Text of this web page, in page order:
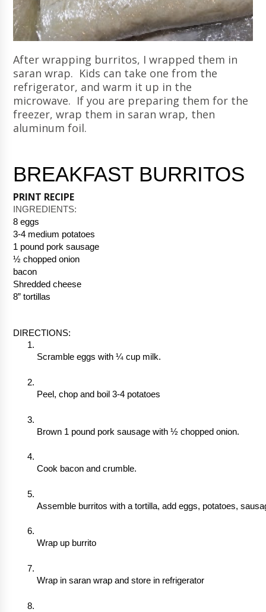
After wrapping burritos, I wrapped them in
saran wrap. Kids can take one from the
refrigerator, and warm it up in the
microwave. If you are preparing them for the
freezer, wrap them in saran wrap, then
aluminum foil.
BREAKFAST BURRITOS
PRINT RECIPE
INGREDIENTS:
8 eggs
3-4 medium potatoes
1 pound pork sausage
½ chopped onion
bacon
Shredded cheese
8” tortillas
DIRECTIONS:
Scramble eggs with ¼ cup milk.
Peel, chop and boil 3-4 potatoes
Brown 1 pound pork sausage with ½ chopped onion.
Cook bacon and crumble.
Assemble burritos with a tortilla, add eggs, potatoes,
Wrap up burrito
Wrap in saran wrap and store in refrigerator